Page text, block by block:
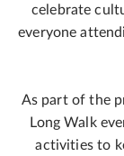
celebrate
everyone
As part of the
Long Walk
activities to